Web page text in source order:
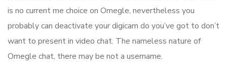
is no current me choice on Omegle, nevertheless you
probably can deactivate your digicam do you’ve got to don’t
want to present in video chat. The nameless nature of
Omegle chat, there may be not a username.